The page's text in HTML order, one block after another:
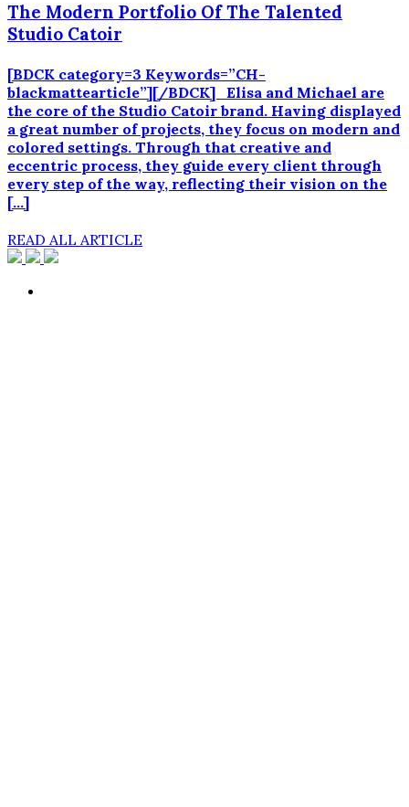
The Modern Portfolio Of The Talented
Studio Catoir
[BDCK category=3 Keywords=”CH-
blackmattearticle”][/BDCK] Elisa and Michael are
the core of the Studio Catoir brand. Having displayed
a great number of projects, they focus on modern and
colored settings. Through that creative and
eccentric process, they guide every client through
every step of the way, reflecting their vision on the
[…]
READ ALL ARTICLE